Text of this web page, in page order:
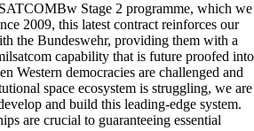
Stage 2 programme, which we
2009, this latest contract reinforces our
the Bundeswehr, providing them with a
capability that is future proofed into
Western democracies are challenged and
space ecosystem is struggling, we are
and build this leading-edge system.
are crucial to guaranteeing essential